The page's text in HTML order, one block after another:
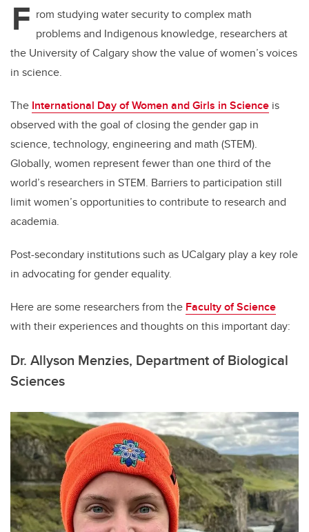
F rom studying water security to complex math
problems and Indigenous knowledge, researchers at
the University of Calgary show the value of women’s voices
in science.
The International Day of Women and Girls in Science is
observed with the goal of closing the gender gap in
science, technology, engineering and math (STEM).
Globally, women represent fewer than one third of the
world’s researchers in STEM. Barriers to participation still
limit women’s opportunities to contribute to research and
academia.
Post-secondary institutions such as UCalgary play a key role
in advocating for gender equality.
Here are some researchers from the Faculty of Science
with their experiences and thoughts on this important day:
Dr. Allyson Menzies, Department of Biological
Sciences